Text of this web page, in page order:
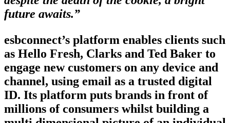
future awaits.”
esbconnect’s platform enables clients such
as Hello Fresh, Clarks and Ted Baker to
engage new customers on any device and
channel, using email as a trusted digital
ID. Its platform puts brands in front of
millions of consumers whilst building a